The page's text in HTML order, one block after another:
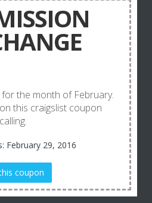
the month of February.
this craigslist coupon
February 29, 2016
coupon